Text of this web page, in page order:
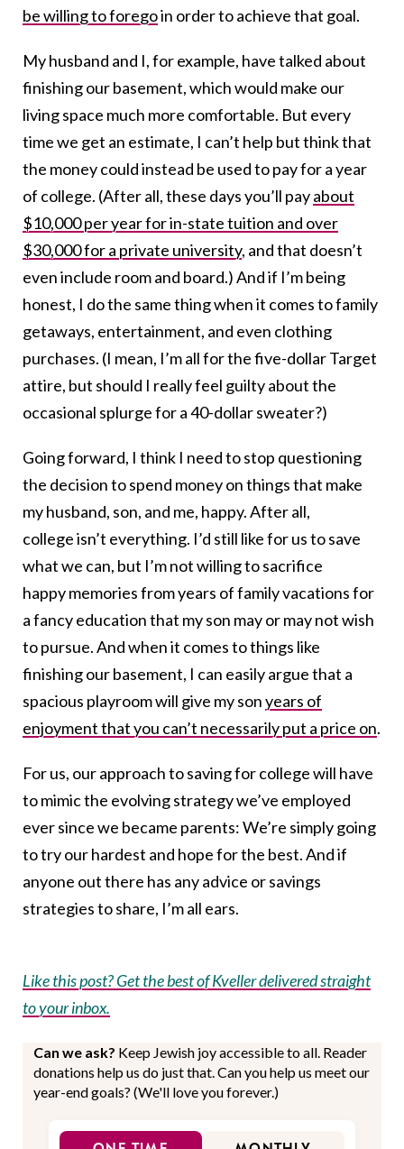
be willing to foregoin order to achieve that goal.
My husband and I, for example, have talked about
finishing our basement, which would make our
living space much more comfortable. But every
time we get an estimate, I can’t help but think that
the money could instead be used to pay for a year
of college. (After all, these days you’ll payabout
$10,000 per year for in-state tuition and over
$30,000 for a private university, and that doesn’t
even include room and board.) And if I’m being
honest, I do the same thing when it comes to family
getaways, entertainment, and even clothing
purchases. (I mean, I’m all for the five-dollar Target
attire, but should I really feel guilty about the
occasional splurge for a 40-dollar sweater?)
Going forward, I think I need to stop questioning
the decision to spend money on things that make
my husband, son, and me, happy. After all,
college isn’t everything. I’d still like for us to save
what we can, but I’m not willing to sacrifice
happy memories from years of family vacations for
a fancy education that my son may or may not wish
to pursue. And when it comes to things like
finishing our basement, I can easily argue that a
spacious playroom will give my sonyears of
enjoyment that you can’t necessarily put a price on.
For us, our approach to saving for college will have
to mimic the evolving strategy we’ve employed
ever since we became parents: We’re simply going
to try our hardest and hope for the best. And if
anyone out there has any advice or savings
strategies to share, I’m all ears.
Like this post? Get the best of Kveller delivered straight
to your inbox.
Can we ask? Keep Jewish joy accessible to all. Reader
donations help us do just that. Can you help us meet our
year-end goals? (We'll love you forever.)